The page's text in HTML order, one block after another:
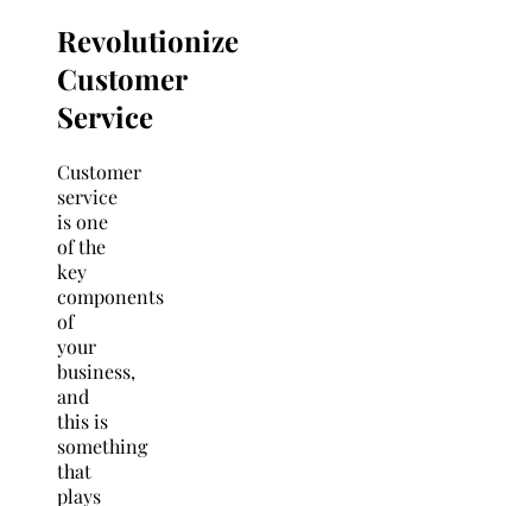
Revolutionize
Customer
Service
Customer
service
is one
of the
key
components
of
your
business,
and
this is
something
that
plays